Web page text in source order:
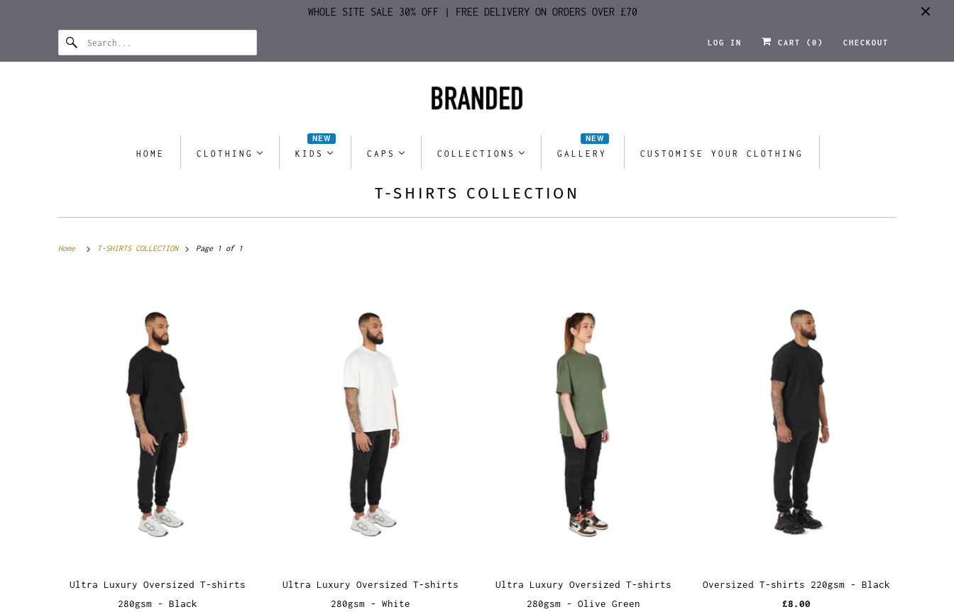
WHOLE SITE SALE 30% OFF | FREE DELIVERY ON ORDERS OVER £70
LOG IN CART ( 0 ) CHECKOUT
HOME CLOTHING KIDS
NEW
CAPS COLLECTIONS GALLERY
NEW
CUSTOMISE YOUR CLOTHING
T-SHIRTS COLLECTION
Home T-SHIRTS COLLECTION Page 1 of 1
Ultra Luxury Oversized T-shirts
280gsm - Black
Ultra Luxury Oversized T-shirts
280gsm - White
Ultra Luxury Oversized T-shirts
280gsm - Olive Green
Oversized T-shirts 220gsm - Black
£8.00